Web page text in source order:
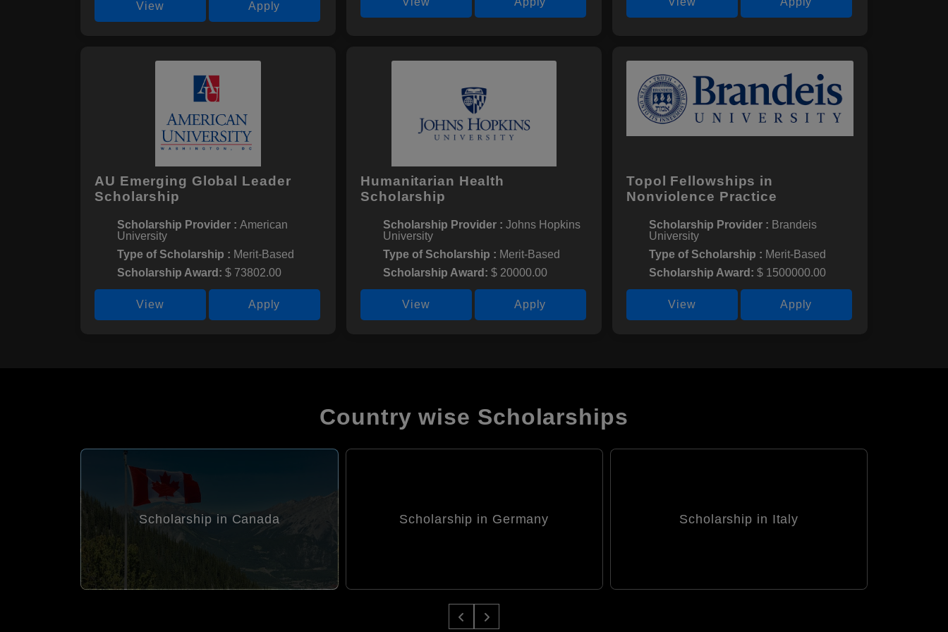
View Apply
AU Emerging Global Leader
Scholarship
Scholarship Provider : American
University
Type of Scholarship : Merit-Based
Scholarship Award: $ 73802.00
View Apply
Humanitarian Health
Scholarship
Scholarship Provider : Johns Hopkins
University
Type of Scholarship : Merit-Based
Scholarship Award: $ 20000.00
View Apply
Topol Fellowships in
Nonviolence Practice
Scholarship Provider : Brandeis
University
Type of Scholarship : Merit-Based
Scholarship Award: $ 1500000.00
View Apply
Country wise Scholarships
Scholarship in Germany Scholarship in Italy Scholarship in South Korea